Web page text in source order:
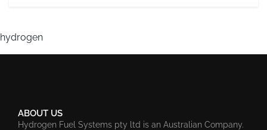
hydrogen
ABOUT US
Hydrogen Fuel Systems pty ltd is an Australian Company.